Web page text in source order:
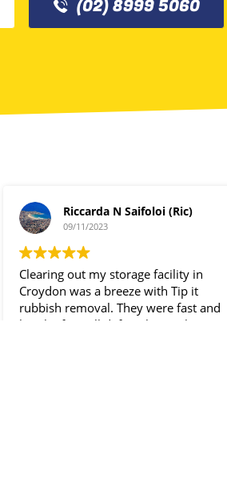
(02) 8999 5060
Riccarda N Saifoloi (Ric)
09/11/2023
Clearing out my storage facility in
Croydon was a breeze with Tip it
rubbish removal. They were fast and
hassle- free. I’ll definitely use their